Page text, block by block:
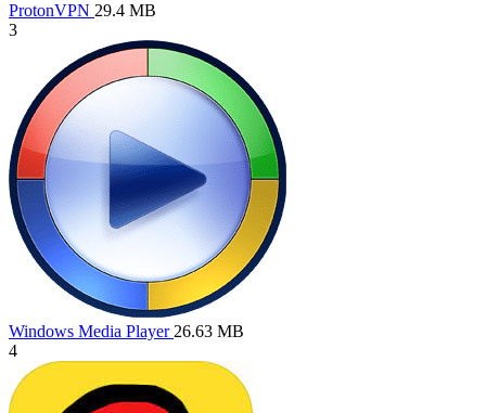
ProtonVPN 29.4 MB
3
Windows Media Player 26.63 MB
4